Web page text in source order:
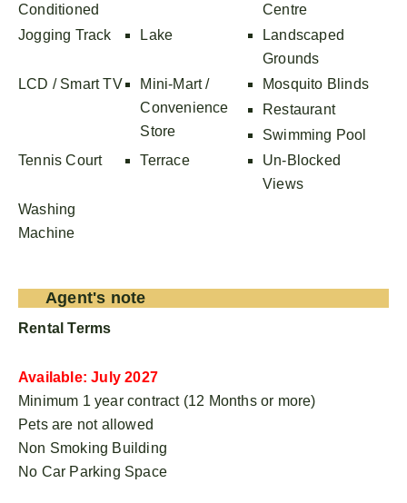
Conditioned
Centre
Jogging Track
Lake
Landscaped
Grounds
LCD / Smart TV
Mini-Mart /
Convenience
Store
Mosquito Blinds
Restaurant
Swimming Pool
Tennis Court
Terrace
Un-Blocked
Views
Washing
Machine
Agent's note
Rental Terms
Available: July 2027
Minimum 1 year contract (12 Months or more)
Pets are not allowed
Non Smoking Building
No Car Parking Space